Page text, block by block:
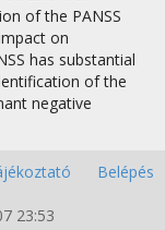
of the PANSS
on
has substantial
of the
negative
Belépés
23:53